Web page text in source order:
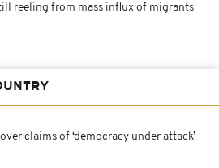
reeling from mass influx of migrants
claims of ‘democracy under attack’